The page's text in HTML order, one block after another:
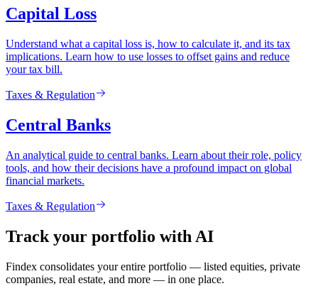
Capital Loss
Understand what a capital loss is, how to calculate it, and its tax
implications. Learn how to use losses to offset gains and reduce
your tax bill.
Taxes & Regulation
Central Banks
An analytical guide to central banks. Learn about their role, policy
tools, and how their decisions have a profound impact on global
financial markets.
Taxes & Regulation
Track your portfolio with AI
Findex consolidates your entire portfolio — listed equities, private
companies, real estate, and more — in one place.